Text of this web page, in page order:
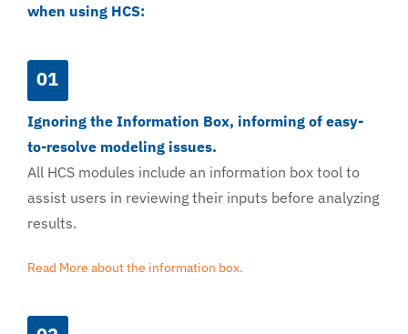
when using HCS:
01
Ignoring the Information Box, informing of easy-
to-resolve modeling issues.
All HCS modules include an information box tool to
assist users in reviewing their inputs before analyzing
results.
Read More about the information box.